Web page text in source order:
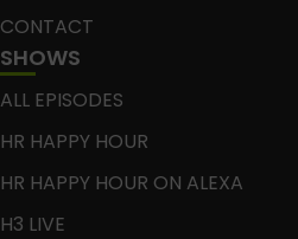
CONTACT
SHOWS
ALL EPISODES
HR HAPPY HOUR
HR HAPPY HOUR ON ALEXA
H3 LIVE